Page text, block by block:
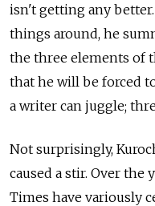
isn't getting any
things around, he
the three elements of
that he will be forced
a writer can juggle;
Not surprisingly,
caused a stir. Over the
Times have variously